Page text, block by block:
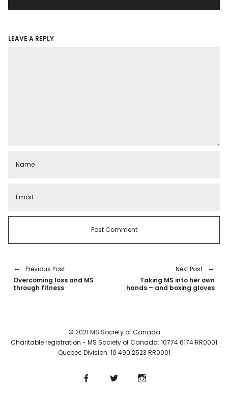
LEAVE A REPLY
Previous Post
Overcoming loss and MS
through fitness
Next Post
Taking MS into her own
hands – and boxing gloves
© 2021 MS Society of Canada
Charitable registration - MS Society of Canada: 10774 6174 RR0001
Quebec Division: 10 490 2523 RR0001